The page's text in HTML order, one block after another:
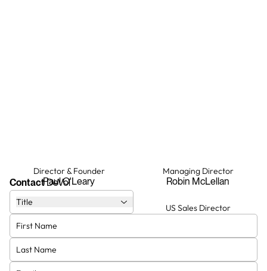
Director & Founder
Paul O'Leary
Managing Director
Robin McLellan
Helen Parker
US Sales Director
Paul Endacott
Francesca Froggatt
Matteo Allodi
ContactDeVol
Title